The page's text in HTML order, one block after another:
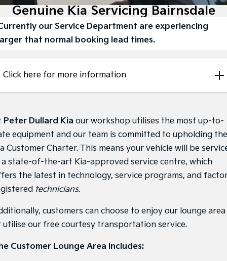
Large SUV People Mover/GUV
EV3
Small SUV
EV4
(New) Medium Car
EV5 EV6
Upper Large SUV Compact Car
K4
(New) Small Car
PV5 Cargo EV
Cargo Van
Tasman
Pick Up Ute
Tasman Cab Chassis
Ute
SUV
Stonic
Sportage Sportage Hybrid
Sorento Hybrid
7 Year Unlimited Warranty
Kia Roadside Assistance
Kia Capped Price Servicing
Genuine Parts
Finance
Finance
Kia Finance
Finance Calculator
Contact Us
Genuine Kia Servicing Bairnsdale
our Service Department are experiencing
that normal booking lead times.
Click here for more information
Peter Dullard Kia our workshop utilises the most up-to-
equipment and our team is committed to upholding the
Customer Charter. This means your vehicle will be
a state-of-the-art Kia-approved service centre, which
the latest in technology, service programs, and
technicians.
customers can choose to enjoy our lounge area
utilise our free courtesy transportation service.
Customer Lounge Area Includes: